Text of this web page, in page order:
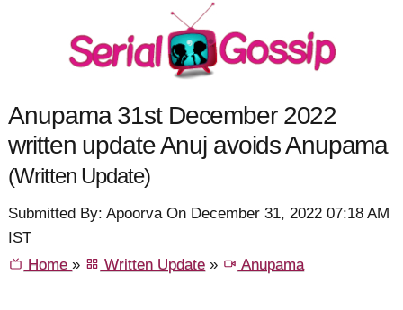
Anupama 31st December 2022
written update Anuj avoids Anupama
(Written Update)
Submitted By: Apoorva On December 31, 2022 07:18 AM
IST
Home» Written Update » Anupama